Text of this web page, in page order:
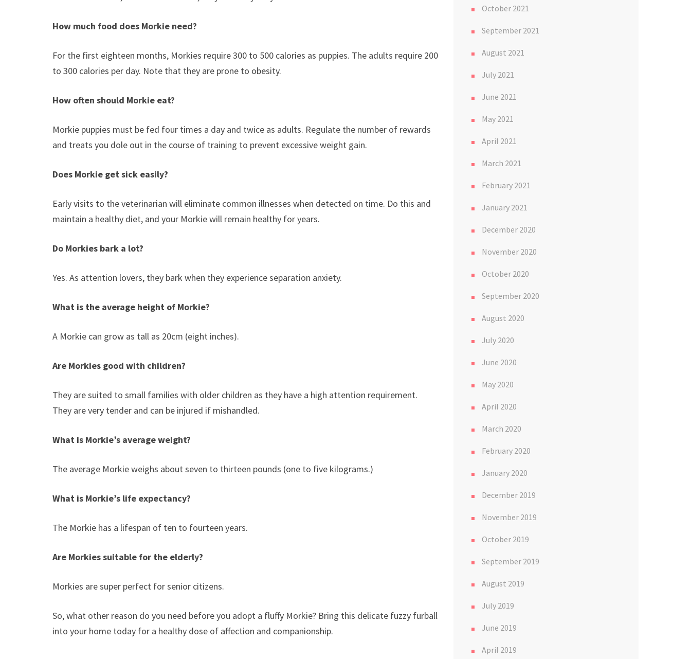
How much food does Morkie need?
For the first eighteen months, Morkies require 300 to 500 calories as puppies. The adults require 200
to 300 calories per day. Note that they are prone to obesity.
How often should Morkie eat?
Morkie puppies must be fed four times a day and twice as adults. Regulate the number of rewards
and treats you dole out in the course of training to prevent excessive weight gain.
Does Morkie get sick easily?
Early visits to the veterinarian will eliminate common illnesses when detected on time. Do this and
maintain a healthy diet, and your Morkie will remain healthy for years.
Do Morkies bark a lot?
Yes. As attention lovers, they bark when they experience separation anxiety.
What is the average height of Morkie?
A Morkie can grow as tall as 20cm (eight inches).
Are Morkies good with children?
They are suited to small families with older children as they have a high attention requirement.
They are very tender and can be injured if mishandled.
What is Morkie’s average weight?
The average Morkie weighs about seven to thirteen pounds (one to five kilograms.)
What is Morkie’s life expectancy?
The Morkie has a lifespan of ten to fourteen years.
Are Morkies suitable for the elderly?
Morkies are super perfect for senior citizens.
So, what other reason do you need before you adopt a fluffy Morkie? Bring this delicate fuzzy furball
into your home today for a healthy dose of affection and companionship.
October 2021
September 2021
August 2021
July 2021
June 2021
May 2021
April 2021
March 2021
February 2021
January 2021
December 2020
November 2020
October 2020
September 2020
August 2020
July 2020
June 2020
May 2020
April 2020
March 2020
February 2020
January 2020
December 2019
November 2019
October 2019
September 2019
August 2019
July 2019
June 2019
April 2019